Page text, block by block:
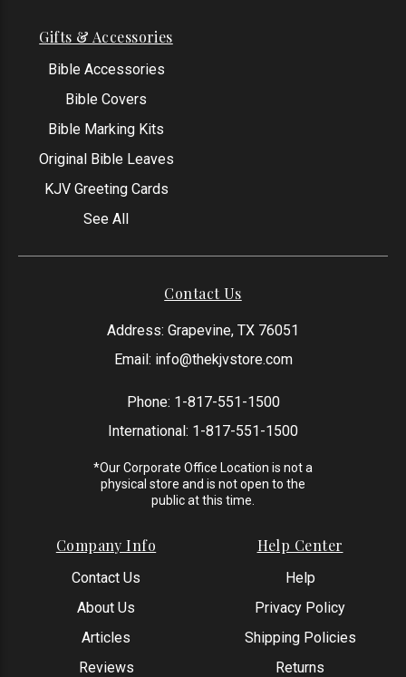
Gifts & Accessories
Bible Accessories
Bible Covers
Bible Marking Kits
Original Bible Leaves
KJV Greeting Cards
See All
Contact Us
Address: Grapevine, TX 76051
Email: info@thekjvstore.com
Phone: 1-817-551-1500
International: 1-817-551-1500
*Our Corporate Office Location is not a
physical store and is not open to the
public at this time.
Company Info
Contact Us
About Us
Articles
Reviews
Help Center
Help
Privacy Policy
Shipping Policies
Returns